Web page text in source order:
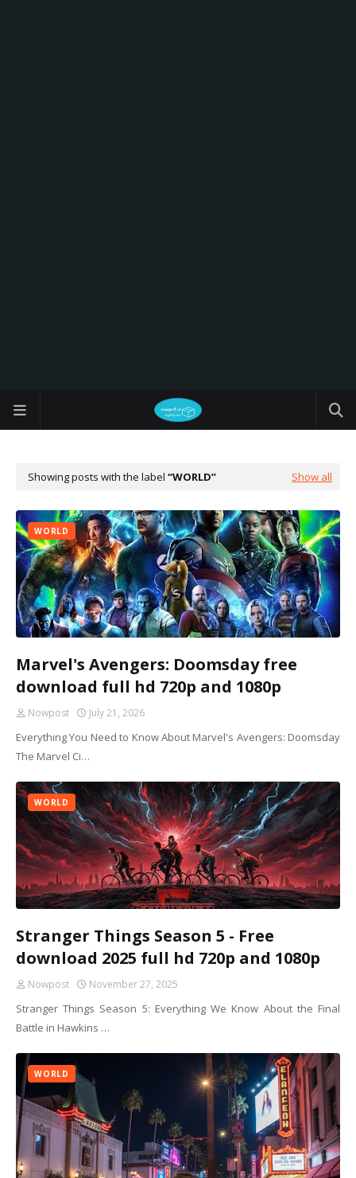
Showing posts with the label WORLD Show all
WORLD
Marvel's Avengers: Doomsday free
download full hd 720p and 1080p
Nowpost July 21, 2026
Everything You Need to Know About Marvel's Avengers: Doomsday
The Marvel Ci…
WORLD
Stranger Things Season 5 - Free
download 2025 full hd 720p and 1080p
Nowpost November 27, 2025
Stranger Things Season 5: Everything We Know About the Final
Battle in Hawkins …
WORLD